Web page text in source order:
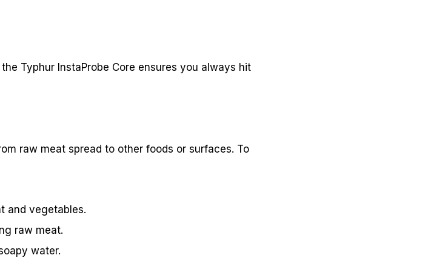
Typhur InstaProbe Core ensures you always hit
raw meat spread to other foods or surfaces. To
and vegetables.
raw meat.
water.